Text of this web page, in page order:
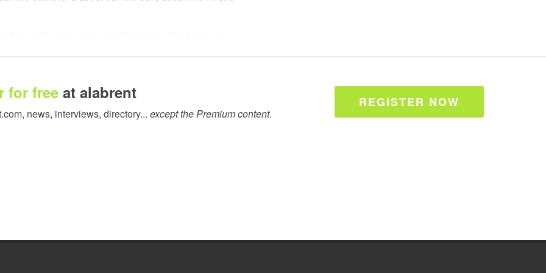
series has been designed specifically to work with the
SureColor 70600 printer. The series also benefits from
printers producing double sided banners such as flags.
for free at alabrent
news, interviews, directory... except the Premium content.
REGISTER NOW